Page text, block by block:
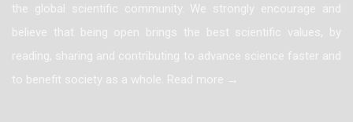
assist devices, their technical properties and clinical
applications will be focused on. The operative and
postoperative period of the cardiac transplantation in
the pediatric population will be overviewed.
the global scientific community. We strongly encourage and
believe that being open brings the best scientific values, by
reading, sharing and contributing to advance science faster and
to benefit society as a whole. Read more →